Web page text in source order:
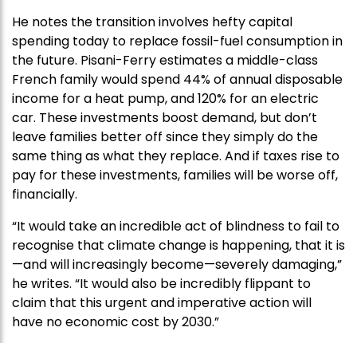
He notes the transition involves hefty capital
spending today to replace fossil-fuel consumption in
the future. Pisani-Ferry estimates a middle-class
French family would spend 44% of annual disposable
income for a heat pump, and 120% for an electric
car. These investments boost demand, but don’t
leave families better off since they simply do the
same thing as what they replace. And if taxes rise to
pay for these investments, families will be worse off,
financially.
“It would take an incredible act of blindness to fail to
recognise that climate change is happening, that it is
—and will increasingly become—severely damaging,”
he writes. “It would also be incredibly flippant to
claim that this urgent and imperative action will
have no economic cost by 2030.”